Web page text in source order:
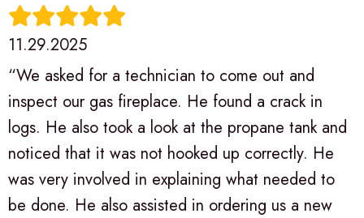
11.29.2025
“We asked for a technician to come out and
inspect our gas fireplace. He found a crack in
logs. He also took a look at the propane tank and
noticed that it was not hooked up correctly. He
was very involved in explaining what needed to
be done. He also assisted in ordering us a new